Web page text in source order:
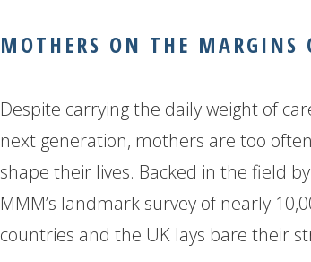
MOTHERS ON THE MARGINS
Despite carrying the daily weight of
next generation, mothers are too
shape their lives. Backed in the field
MMM’s landmark survey of nearly
countries and the UK lays bare their